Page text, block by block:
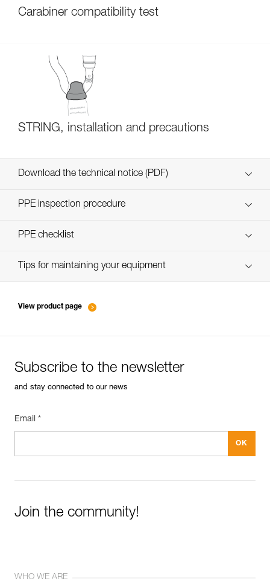
Carabiner compatibility test
STRING, installation and precautions
Download the technical notice (PDF)
Technical Notice
PPE inspection procedure
verif EPI-CONNECTEURS-procedure-EN
PPE checklist
verif EPI-suivi-connecteur-EN
Tips for maintaining your equipment
View product page
Subscribe to the newsletter
and stay connected to our news
Email *
Join the community!
WHO WE ARE